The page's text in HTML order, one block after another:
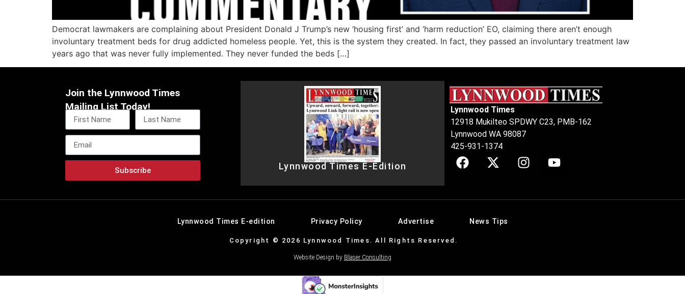
Democrat lawmakers are complaining about President Donald J Trump’s new ‘housing first’ and ‘harm reduction’ EO, claiming there aren’t enough
involuntary treatment beds for drug addicted homeless people. Yet, this is the system they created. In fact, they passed an involuntary treatment law
years ago that was never fully implemented. They never funded the beds […]
Join the Lynnwood Times
Mailing List Today!
Subscribe Lynnwood Times E-Edition
Lynnwood Times
12918 Mukilteo SPDWY C23, PMB-162
Lynnwood WA 98087
425-931-1374
Lynnwood Times E-edition Privacy Policy Advertise News Tips
Copyright © 2026 Lynnwood Times. All Rights Reserved.
Website Design by Blaser Consulting